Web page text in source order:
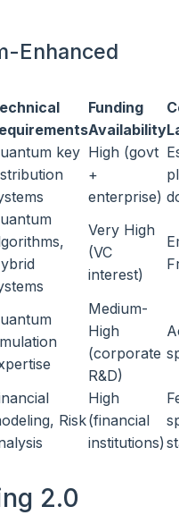
Enhanced
Funding
Availability
key High (govt
+
enterprise)
Very High
(VC
interest)
Medium-
High
(corporate
R&D)
Risk
High
(financial
institutions)
2.0